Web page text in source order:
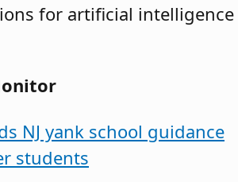
for artificial intelligence
NJ yank school guidance
students